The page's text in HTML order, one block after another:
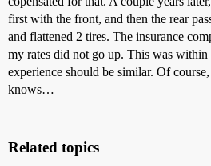
first with the front, and then the rear
and flattened 2 tires. The insurance
my rates did not go up. This was within
experience should be similar. Of
knows…
Related topics